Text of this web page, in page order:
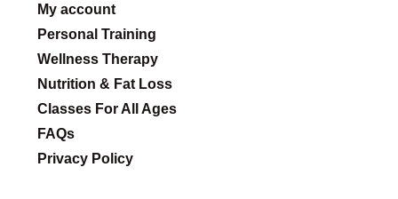
My account
Personal Training
Wellness Therapy
Nutrition & Fat Loss
Classes For All Ages
FAQs
Privacy Policy